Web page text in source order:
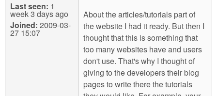
Last seen: 1
week 3 days ago
Joined: 2009-03-
27 15:07
About the articles/tutorials part of
the website I had it ready. But then I
thought that this is something that
too many websites have and users
don't use. That's why I thought of
giving to the developers their blog
pages to write there the tutorials